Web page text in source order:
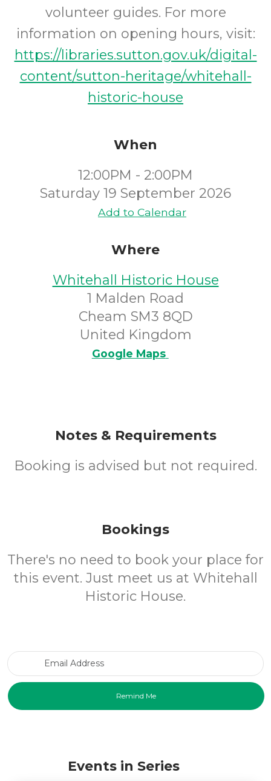
volunteer guides. For more
information on opening hours, visit:
https://libraries.sutton.gov.uk/digital-
content/sutton-heritage/whitehall-
historic-house
When
12:00PM - 2:00PM
Saturday 19 September 2026
Add to Calendar
Where
Whitehall Historic House
1 Malden Road
Cheam SM3 8QD
United Kingdom
Google Maps
Notes & Requirements
Booking is advised but not required.
Bookings
There's no need to book your place for
this event. Just meet us at Whitehall
Historic House.
Events in Series